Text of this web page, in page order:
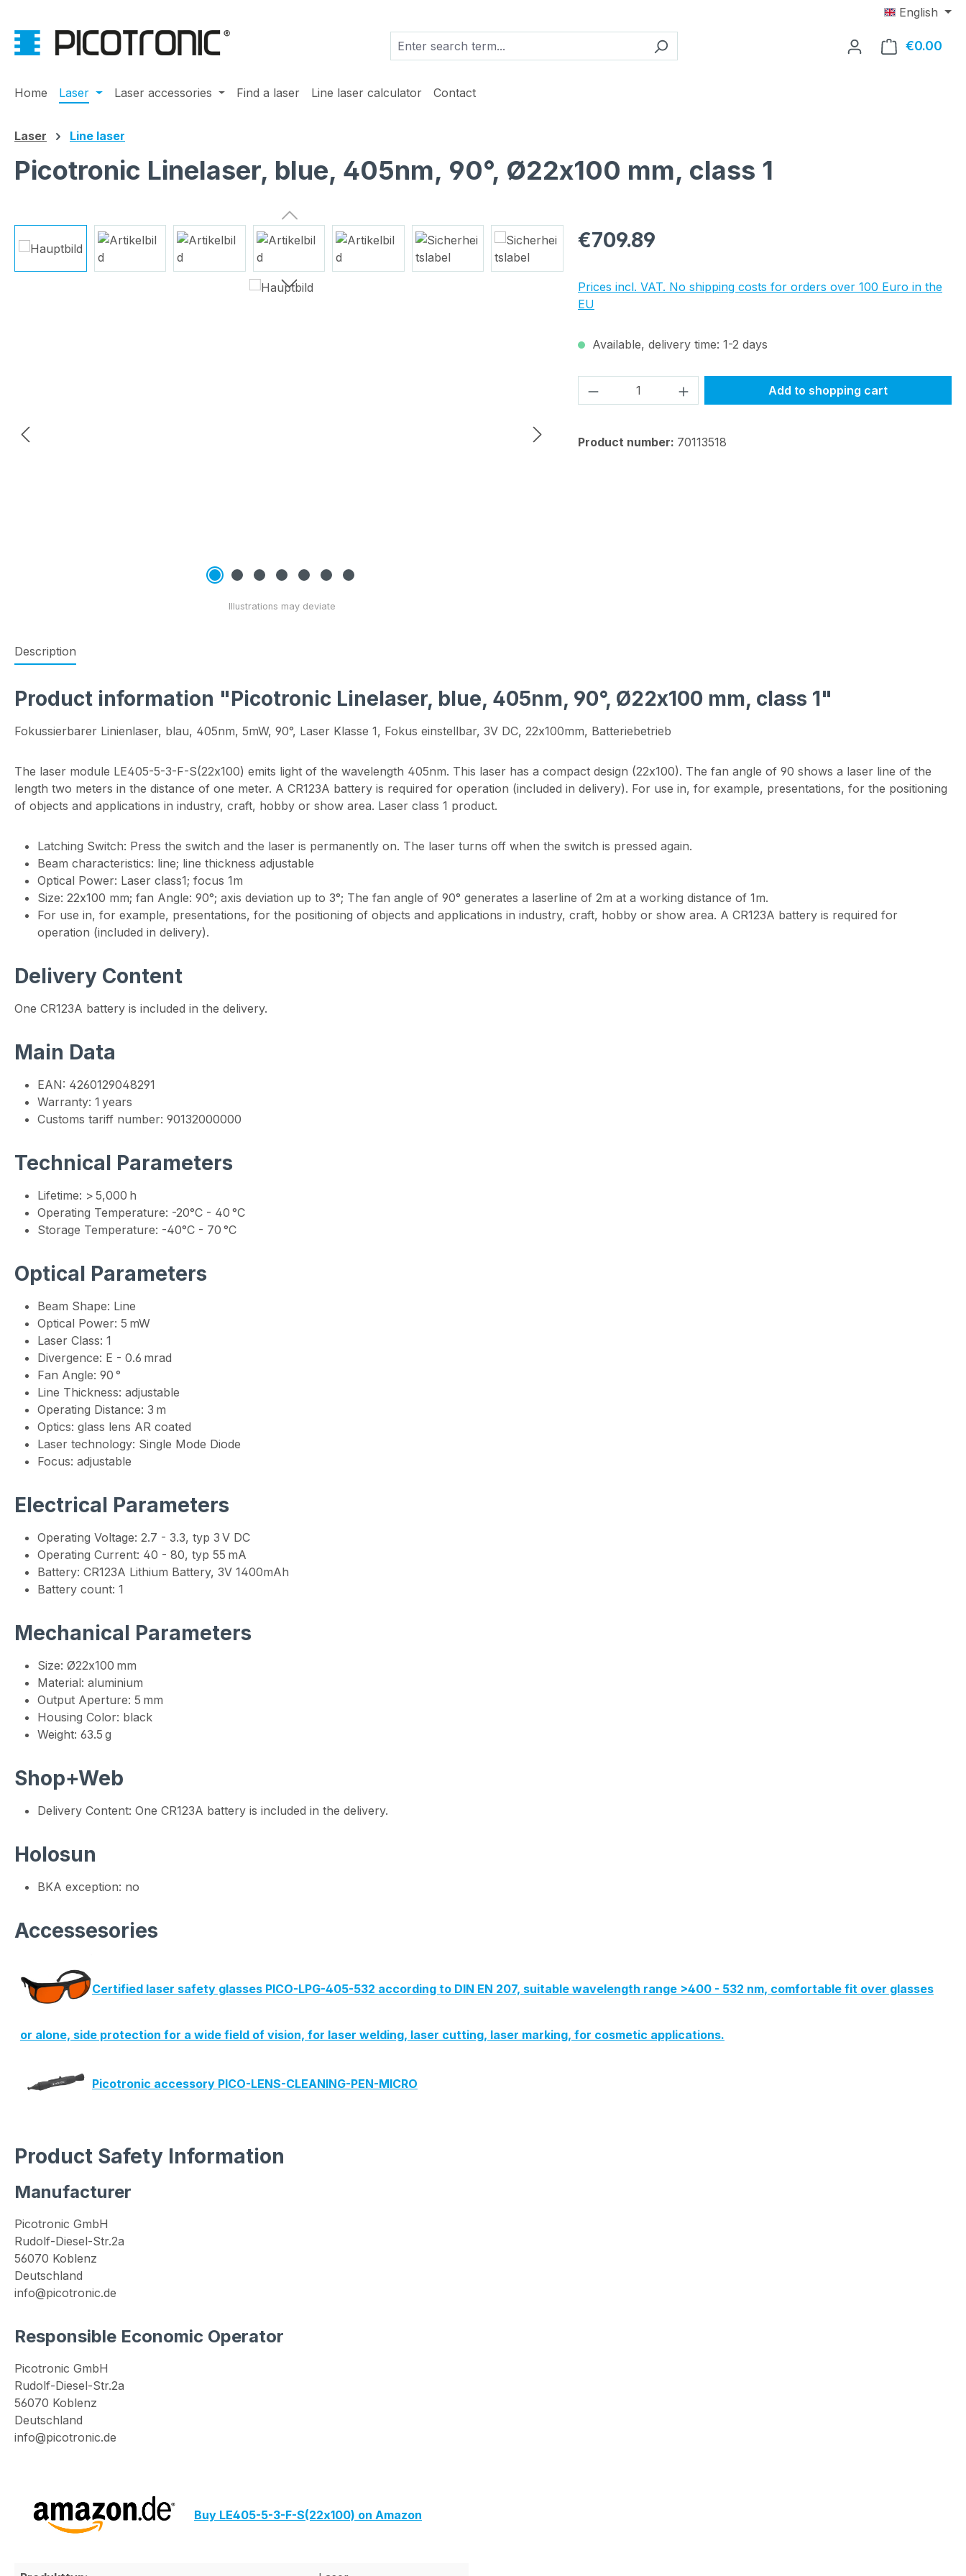
English
€0.00
Home Laser Laser accessories Find a laser Line laser calculator Contact
Laser Line laser
Picotronic Linelaser, blue, 405nm, 90°, Ø22x100 mm, class 1
Skip image gallery Regular price:
€709.89
Prices incl. VAT. No shipping costs for orders over 100 Euro in the
EU
Available, delivery time: 1-2 days
Product Quantity: Enter the desired amount
Add to shopping cart
Product number: 70113518
Description
Product information "Picotronic Linelaser, blue, 405nm, 90°, Ø22x100 mm, class 1"
Fokussierbarer Linienlaser, blau, 405nm, 5mW, 90°, Laser Klasse 1, Fokus einstellbar, 3V DC, 22x100mm, Batteriebetrieb
The laser module LE405-5-3-F-S(22x100) emits light of the wavelength 405nm. This laser has a compact design (22x100). The fan angle of 90 shows a laser line of the
length two meters in the distance of one meter. A CR123A battery is required for operation (included in delivery). For use in, for example, presentations, for the positioning
of objects and applications in industry, craft, hobby or show area. Laser class 1 product.
Latching Switch: Press the switch and the laser is permanently on. The laser turns off when the switch is pressed again.
Beam characteristics: line; line thickness adjustable
Optical Power: Laser class1; focus 1m
Size: 22x100 mm; fan Angle: 90°; axis deviation up to 3°; The fan angle of 90° generates a laserline of 2m at a working distance of 1m.
For use in, for example, presentations, for the positioning of objects and applications in industry, craft, hobby or show area. A CR123A battery is required for
operation (included in delivery).
Delivery Content
One CR123A battery is included in the delivery.
Main Data
EAN: 4260129048291
Warranty: 1 years
Customs tariff number: 90132000000
Technical Parameters
Lifetime: > 5,000 h
Operating Temperature: -20°C - 40 °C
Storage Temperature: -40°C - 70 °C
Optical Parameters
Beam Shape: Line
Optical Power: 5 mW
Laser Class: 1
Divergence: E - 0.6 mrad
Fan Angle: 90 °
Line Thickness: adjustable
Operating Distance: 3 m
Optics: glass lens AR coated
Laser technology: Single Mode Diode
Focus: adjustable
Electrical Parameters
Operating Voltage: 2.7 - 3.3, typ 3 V DC
Operating Current: 40 - 80, typ 55 mA
Battery: CR123A Lithium Battery, 3V 1400mAh
Battery count: 1
Mechanical Parameters
Size: Ø22x100 mm
Material: aluminium
Output Aperture: 5 mm
Housing Color: black
Weight: 63.5 g
Shop+Web
Delivery Content: One CR123A battery is included in the delivery.
Holosun
BKA exception: no
Accessesories
Certified laser safety glasses PICO-LPG-405-532 according to DIN EN 207, suitable wavelength range >400 - 532 nm, comfortable fit over glasses
or alone, side protection for a wide field of vision, for laser welding, laser cutting, laser marking, for cosmetic applications.
Picotronic accessory PICO-LENS-CLEANING-PEN-MICRO
Product Safety Information
Manufacturer
Picotronic GmbH
Rudolf-Diesel-Str.2a
56070 Koblenz
Deutschland
info@picotronic.de
Responsible Economic Operator
Picotronic GmbH
Rudolf-Diesel-Str.2a
56070 Koblenz
Deutschland
info@picotronic.de
Buy LE405-5-3-F-S(22x100) on Amazon